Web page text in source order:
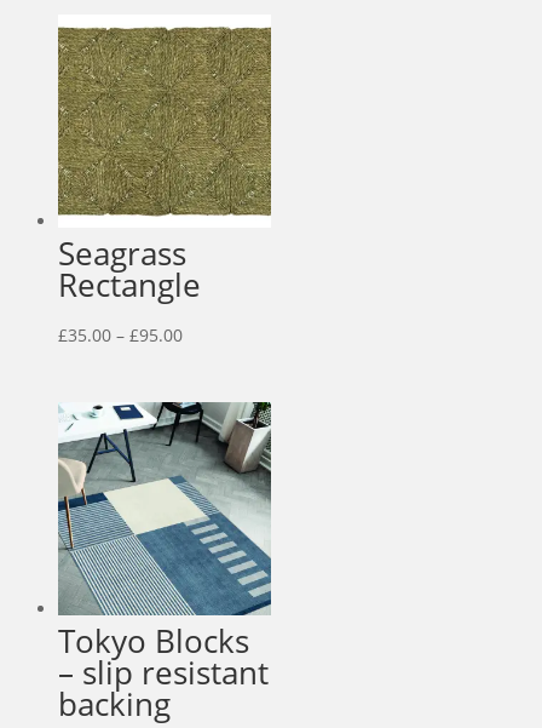
Seagrass
Rectangle
£35.00 – £95.00Price
through
£95.00
Tokyo Blocks
– slip resistant
backing